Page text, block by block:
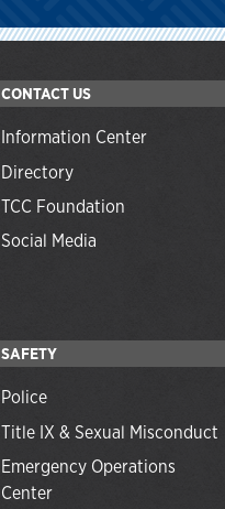
CONTACT US
Information Center
Directory
TCC Foundation
Social Media
SAFETY
Police
Title IX & Sexual Misconduct
Emergency Operations
Center